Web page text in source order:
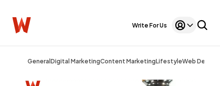
Write For Us
General Digital MarketingContent MarketingLifestyleWeb Design